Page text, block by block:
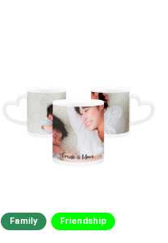
Family Friendship